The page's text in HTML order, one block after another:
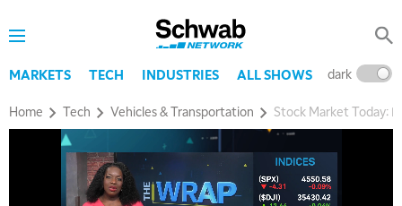
MARKETS TECH INDUSTRIES ALL SHOWS dark
Home Tech Vehicles & Transportation Stock Market Today: